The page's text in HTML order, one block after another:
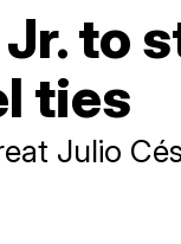
to
ties
Julio